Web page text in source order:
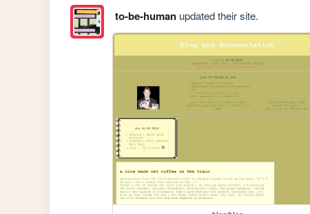
to-be-humanupdated their site.